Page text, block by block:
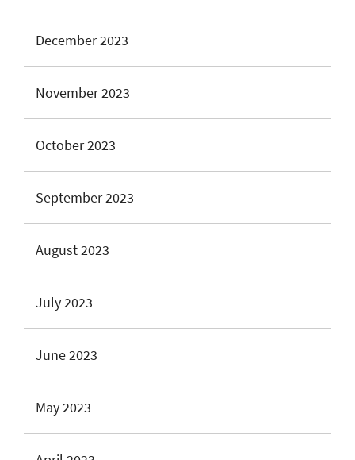
December 2023
November 2023
October 2023
September 2023
August 2023
July 2023
June 2023
May 2023